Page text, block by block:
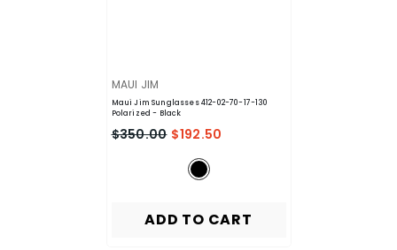
VENDOR:
MAUI JIM
Maui Jim Sunglasses 412-02-70-17-130
Polarized- Black
$350.00 $192.50
ADD TO CART